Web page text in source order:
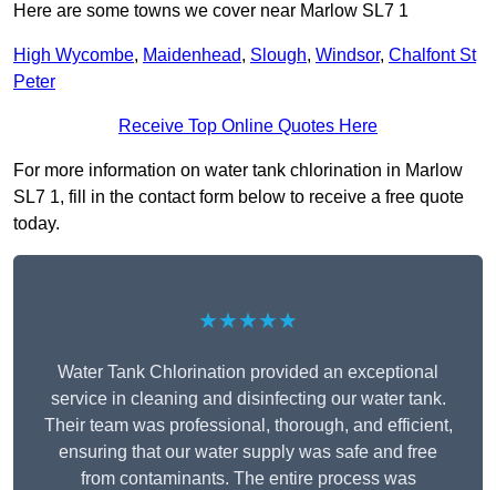
Here are some towns we cover near Marlow SL7 1
High Wycombe, Maidenhead, Slough, Windsor, Chalfont St
Peter
Receive Top Online Quotes Here
For more information on water tank chlorination in Marlow
SL7 1, fill in the contact form below to receive a free quote
today.
★★★★★
Water Tank Chlorination provided an exceptional
service in cleaning and disinfecting our water tank.
Their team was professional, thorough, and efficient,
ensuring that our water supply was safe and free
from contaminants. The entire process was